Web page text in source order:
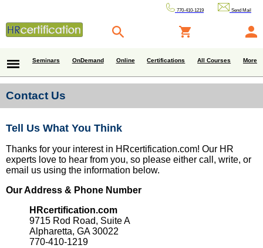
770-410-1219 Send Mail
Seminars OnDemand Online Certifications All Courses More
Contact Us
Tell Us What You Think
Thanks for your interest in HRcertification.com! Our HR
experts love to hear from you, so please either call, write, or
email us using the information below.
Our Address & Phone Number
HRcertification.com
9715 Rod Road, Suite A
Alpharetta, GA 30022
770-410-1219